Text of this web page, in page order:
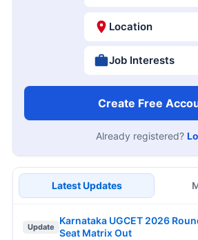
Location
Job Interests
Create Free
Already registered?
Latest Updates
Update
Karnataka UGCET 2026
Seat Matrix Out